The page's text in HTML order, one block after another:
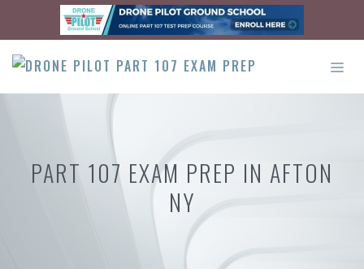
content
PART 107 EXAM PREP IN AFTON
NY